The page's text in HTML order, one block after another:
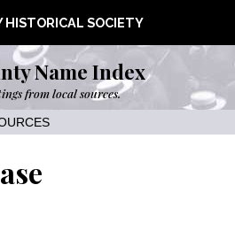
SOCIETY
Name Index
from local sources.